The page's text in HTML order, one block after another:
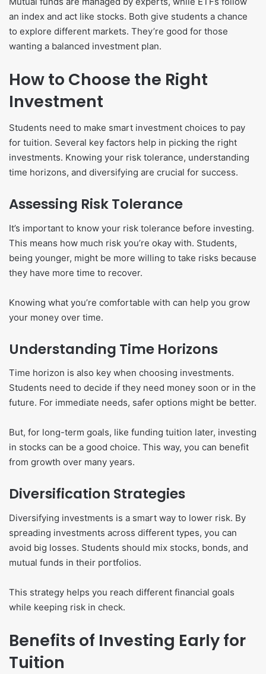
an index and act like stocks. Both give students a chance
to explore different markets. They’re good for those
wanting a balanced investment plan.
How to Choose the Right
Investment
Students need to make smart investment choices to pay
for tuition. Several key factors help in picking the right
investments. Knowing your risk tolerance, understanding
time horizons, and diversifying are crucial for success.
Assessing Risk Tolerance
It’s important to know your risk tolerance before investing.
This means how much risk you’re okay with. Students,
being younger, might be more willing to take risks because
they have more time to recover.
Knowing what you’re comfortable with can help you grow
your money over time.
Understanding Time Horizons
Time horizon is also key when choosing investments.
Students need to decide if they need money soon or in the
future. For immediate needs, safer options might be better.
But, for long-term goals, like funding tuition later, investing
in stocks can be a good choice. This way, you can benefit
from growth over many years.
Diversification Strategies
Diversifying investments is a smart way to lower risk. By
spreading investments across different types, you can
avoid big losses. Students should mix stocks, bonds, and
mutual funds in their portfolios.
This strategy helps you reach different financial goals
while keeping risk in check.
Benefits of Investing Early for
Tuition